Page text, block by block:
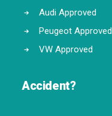
Audi Approved
Peugeot Approved
VW Approved
Accident?